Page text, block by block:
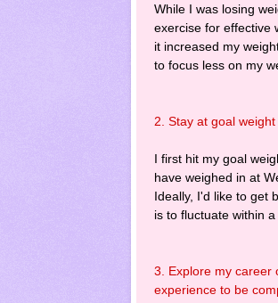
While I was losing
exercise for effective
it increased my
to focus less on my
2. Stay at goal weight
I first hit my goal
have weighed in at
Ideally, I'd like to get
is to fluctuate within a
3. Explore my career
experience to be